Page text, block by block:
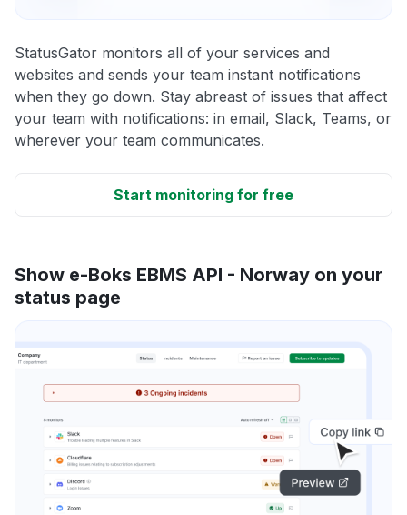
StatusGator monitors all of your services and
websites and sends your team instant notifications
when they go down. Stay abreast of issues that affect
your team with notifications: in email, Slack, Teams, or
wherever your team communicates.
Start monitoring for free
Show e-Boks EBMS API - Norway on your
status page